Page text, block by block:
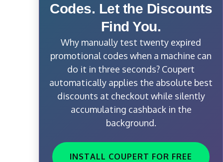
Codes. Let the Discounts
Find You.
Why manually test twenty expired
promotional codes when a machine can
do it in three seconds? Coupert
automatically applies the absolute best
discounts at checkout while silently
accumulating cashback in the
background.
INSTALL COUPERT FOR FREE